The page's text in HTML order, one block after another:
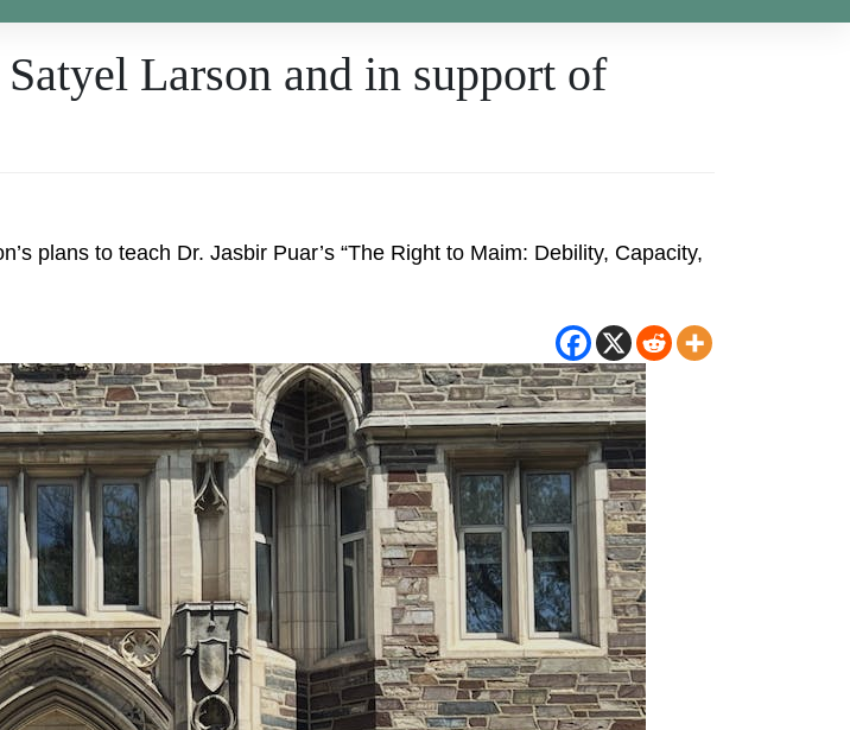
Larson and in support of
plans to teach Dr. Jasbir Puar’s “The Right to Maim: Debility, Capacity,